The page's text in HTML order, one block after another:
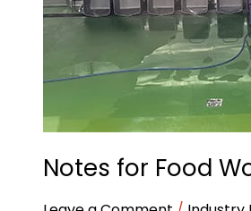
Notes for Food